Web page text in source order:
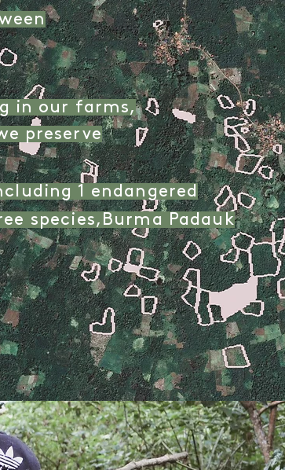
in our farms,
preserve
1 endangered
species,Burma Padauk